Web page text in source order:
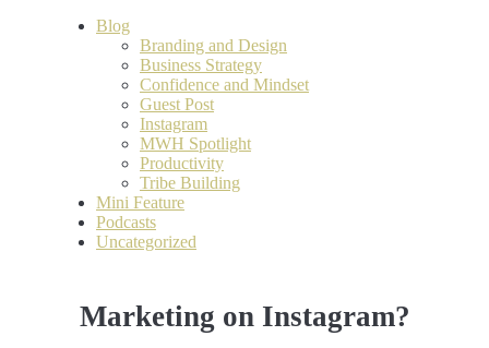
Blog
Branding and Design
Business Strategy
Confidence and Mindset
Guest Post
Instagram
MWH Spotlight
Productivity
Tribe Building
Mini Feature
Podcasts
Uncategorized
Marketing on Instagram?